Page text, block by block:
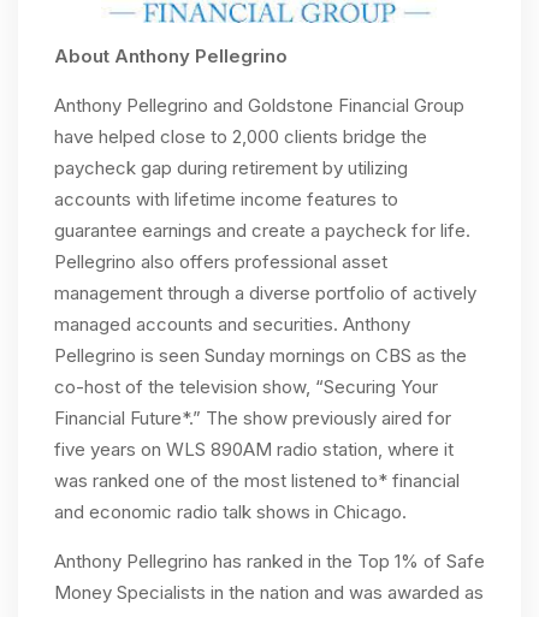
About Anthony Pellegrino
Anthony Pellegrino and Goldstone Financial Group
have helped close to 2,000 clients bridge the
paycheck gap during retirement by utilizing
accounts with lifetime income features to
guarantee earnings and create a paycheck for life.
Pellegrino also offers professional asset
management through a diverse portfolio of actively
managed accounts and securities. Anthony
Pellegrino is seen Sunday mornings on CBS as the
co-host of the television show, “Securing Your
Financial Future*.” The show previously aired for
five years on WLS 890AM radio station, where it
was ranked one of the most listened to* financial
and economic radio talk shows in Chicago.
Anthony Pellegrino has ranked in the Top 1% of Safe
Money Specialists in the nation and was awarded as